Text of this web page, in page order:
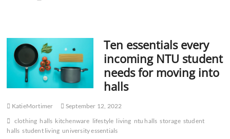
Ten essentials every
incoming NTU student
needs for moving into
halls
KatieMortimer
September 12, 2022
clothing halls kitchenware lifestyle living ntu halls storage student
halls student living university essentials